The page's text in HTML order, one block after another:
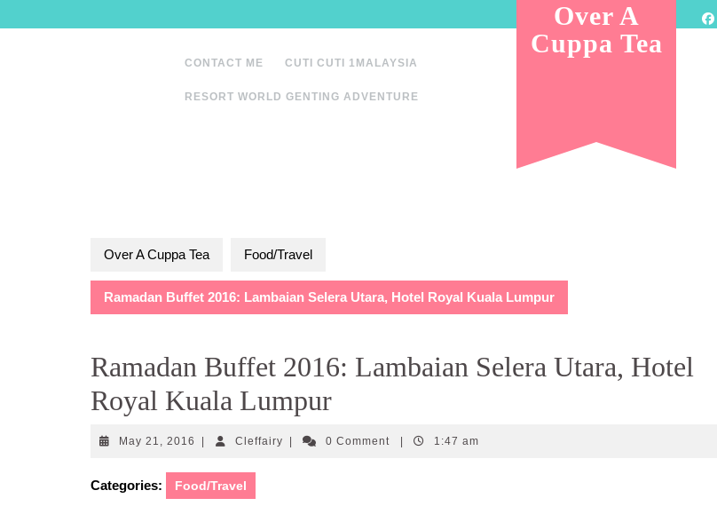
to
CONTACT ME CUTI CUTI 1MALAYSIA
RESORT WORLD GENTING ADVENTURE
Over A
Cuppa Tea
Over A Cuppa Tea Food/Travel
Ramadan Buffet 2016: Lambaian Selera Utara, Hotel Royal Kuala Lumpur
Ramadan Buffet 2016: Lambaian Selera Utara, Hotel
Royal Kuala Lumpur
May 21, 2016 May
2016
CleffairyCleffairy0 Comment 1:47 am
Categories: Food/Travel